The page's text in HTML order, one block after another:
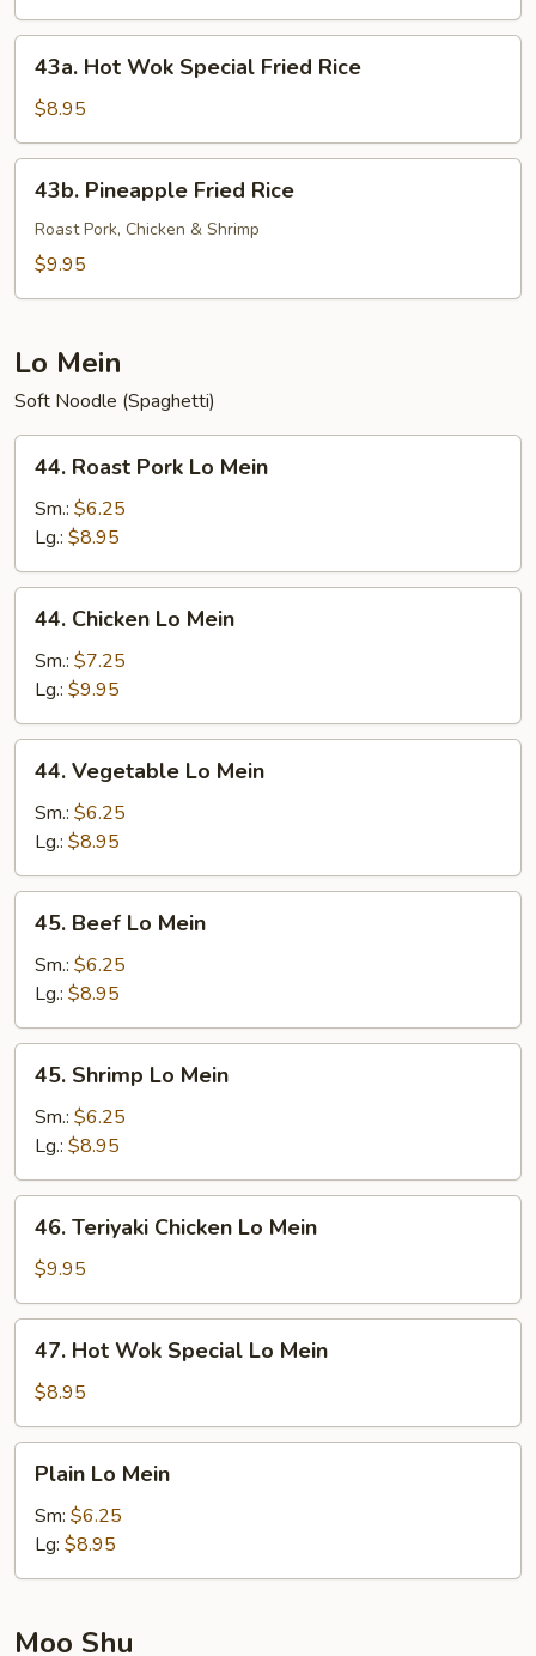
43a.
Hot
Wok
Special
Fried
Rice
43a. Hot Wok Special Fried Rice
$8.95
43b.
Pineapple
Fried
Rice
43b. Pineapple Fried Rice
Roast Pork, Chicken & Shrimp
$9.95
Lo Mein
Soft Noodle (Spaghetti)
44.
Roast
Pork
Mein
44. Roast Pork Lo Mein
Sm.: $6.25
Lg.: $8.95
44.
Chicken
Lo
Mein
44. Chicken Lo Mein
Sm.: $7.25
Lg.: $9.95
44.
Vegetable
Lo
Mein
44. Vegetable Lo Mein
Sm.: $6.25
Lg.: $8.95
45.
Beef
Lo
Mein
45. Beef Lo Mein
Sm.: $6.25
Lg.: $8.95
45.
Shrimp
Lo
Mein
45. Shrimp Lo Mein
Sm.: $6.25
Lg.: $8.95
46.
Teriyaki
Chicken
Lo
Mein
46. Teriyaki Chicken Lo Mein
$9.95
47.
Hot
Wok
Special
Lo
Mein
47. Hot Wok Special Lo Mein
$8.95
Plain
Mein
Plain Lo Mein
Sm: $6.25
Lg: $8.95
Moo Shu